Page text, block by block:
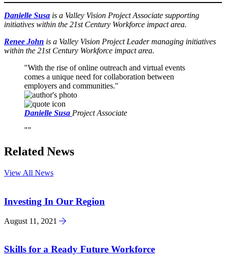
Danielle Susa is a Valley Vision Project Associate supporting
initiatives within the 21st Century Workforce impact area.
Renee John is a Valley Vision Project Leader managing initiatives
within the 21st Century Workforce impact area.
With the rise of online outreach and virtual events
comes a unique need for collaboration between
employers and communities.
Danielle Susa Project Associate
Related News
View All News
Investing In Our Region
August 11, 2021
Skills for a Ready Future Workforce